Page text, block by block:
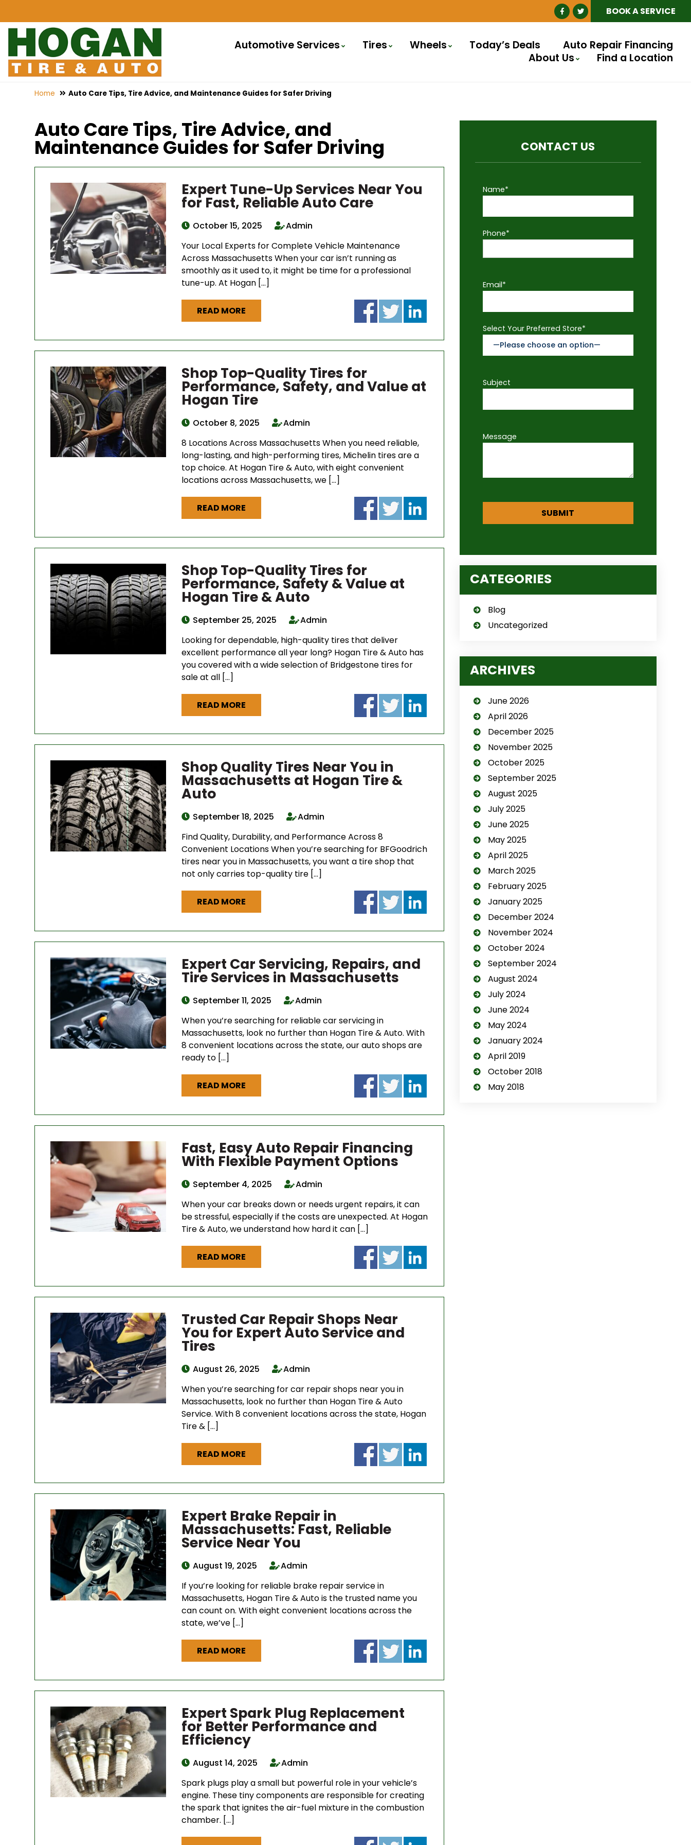
BOOK A SERVICE
Automotive Services Tires Wheels Today’s Deals
Auto Repair Financing
About Us
Find a Location
Home Auto Care Tips, Tire Advice, and Maintenance Guides for Safer Driving
Auto Care Tips, Tire Advice, and
Maintenance Guides for Safer Driving
Expert Tune-Up Services Near You
for Fast, Reliable Auto Care
October 15, 2025
Admin
Your Local Experts for Complete Vehicle Maintenance
Across Massachusetts When your car isn’t running as
smoothly as it used to, it might be time for a professional
tune-up. At Hogan […]
READ MORE
Shop Top-Quality Tires for
Performance, Safety, and Value at
Hogan Tire
October 8, 2025
Admin
8 Locations Across Massachusetts When you need reliable,
long-lasting, and high-performing tires, Michelin tires are a
top choice. At Hogan Tire & Auto, with eight convenient
locations across Massachusetts, we […]
READ MORE
Shop Top-Quality Tires for
Performance, Safety & Value at
Hogan Tire & Auto
September 25, 2025
Admin
Looking for dependable, high-quality tires that deliver
excellent performance all year long? Hogan Tire & Auto has
you covered with a wide selection of Bridgestone tires for
sale at all […]
READ MORE
Shop Quality Tires Near You in
Massachusetts at Hogan Tire &
Auto
September 18, 2025
Admin
Find Quality, Durability, and Performance Across 8
Convenient Locations When you’re searching for BFGoodrich
tires near you in Massachusetts, you want a tire shop that
not only carries top-quality tire […]
READ MORE
Expert Car Servicing, Repairs, and
Tire Services in Massachusetts
September 11, 2025
Admin
When you’re searching for reliable car servicing in
Massachusetts, look no further than Hogan Tire & Auto. With
8 convenient locations across the state, our auto shops are
ready to […]
READ MORE
Fast, Easy Auto Repair Financing
With Flexible Payment Options
September 4, 2025
Admin
When your car breaks down or needs urgent repairs, it can
be stressful, especially if the costs are unexpected. At Hogan
Tire & Auto, we understand how hard it can […]
READ MORE
Trusted Car Repair Shops Near
You for Expert Auto Service and
Tires
August 26, 2025
Admin
When you’re searching for car repair shops near you in
Massachusetts, look no further than Hogan Tire & Auto
Service. With 8 convenient locations across the state, Hogan
Tire & […]
READ MORE
Expert Brake Repair in
Massachusetts: Fast, Reliable
Service Near You
August 19, 2025
Admin
If you’re looking for reliable brake repair service in
Massachusetts, Hogan Tire & Auto is the trusted name you
can count on. With eight convenient locations across the
state, we’ve […]
READ MORE
Expert Spark Plug Replacement
for Better Performance and
Efficiency
August 14, 2025
Admin
Spark plugs play a small but powerful role in your vehicle’s
engine. These tiny components are responsible for creating
the spark that ignites the air-fuel mixture in the combustion
chamber. […]
CONTACT US
Name*
Phone*
Email*
Select Your Preferred Store*
Subject
Message
CATEGORIES
Blog
Uncategorized
ARCHIVES
June 2026
April 2026
December 2025
November 2025
October 2025
September 2025
August 2025
July 2025
June 2025
May 2025
April 2025
March 2025
February 2025
January 2025
December 2024
November 2024
October 2024
September 2024
August 2024
July 2024
June 2024
May 2024
January 2024
April 2019
October 2018
May 2018